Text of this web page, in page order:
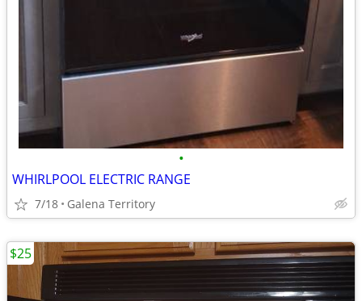
•
WHIRLPOOL ELECTRIC RANGE
7/18 Galena Territory
$25